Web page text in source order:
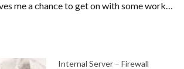
me a chance to get on with some work…
Internal Server – Firewall